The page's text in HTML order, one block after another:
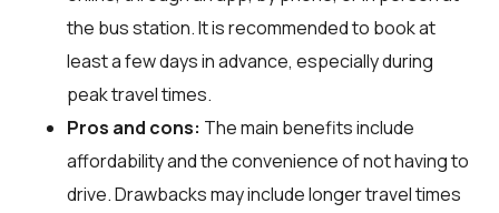
the bus station. It is recommended to book at
least a few days in advance, especially during
peak travel times.
Pros and cons: The main benefits include
affordability and the convenience of not having to
drive. Drawbacks may include longer travel times